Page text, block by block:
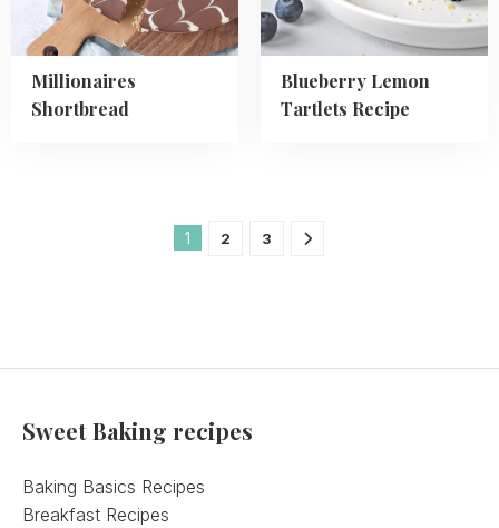
Millionaires
Shortbread
Blueberry Lemon
Tartlets Recipe
1 2 3
Sweet Baking recipes
Baking Basics Recipes
Breakfast Recipes